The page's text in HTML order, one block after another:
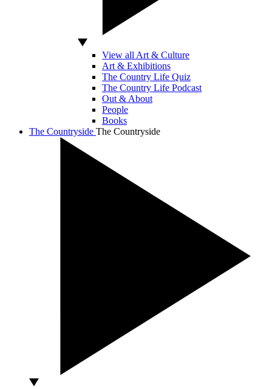
View all Art & Culture
Art & Exhibitions
The Country Life Quiz
The Country Life Podcast
Out & About
People
Books
The Countryside The Countryside